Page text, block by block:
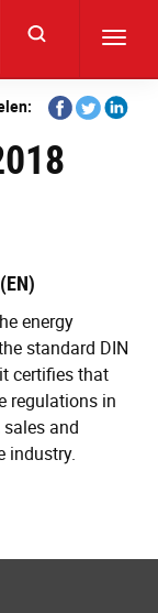
Share
on
Facebook
Share
on
Share
energy
standard DIN
certifies that
regulations in
and
industry.